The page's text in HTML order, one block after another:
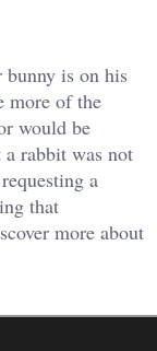
bunny is on his
more of the
would be
rabbit was not
a
that
more about